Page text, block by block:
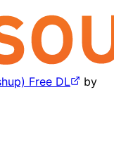
Free DL
by